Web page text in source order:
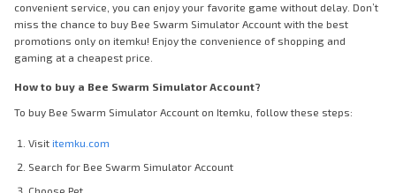
convenient service, you can enjoy your favorite game without delay. Don’t
miss the chance to buy Bee Swarm Simulator Account with the best
promotions only on itemku! Enjoy the convenience of shopping and
gaming at a cheapest price.
How to buy a Bee Swarm Simulator Account?
To buy Bee Swarm Simulator Account on Itemku, follow these steps:
Visit itemku.com
Search for Bee Swarm Simulator Account
Choose Pet